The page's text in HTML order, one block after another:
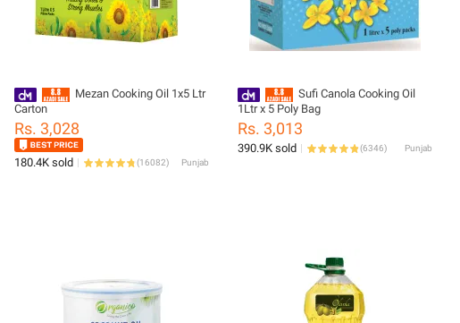
Mezan Cooking Oil 1x5 Ltr
Carton
Rs. 3,028
180.4K sold (16082) Punjab
Sufi Canola Cooking Oil
1Ltr x 5 Poly Bag
Rs. 3,013
390.9K sold (6346) Punjab